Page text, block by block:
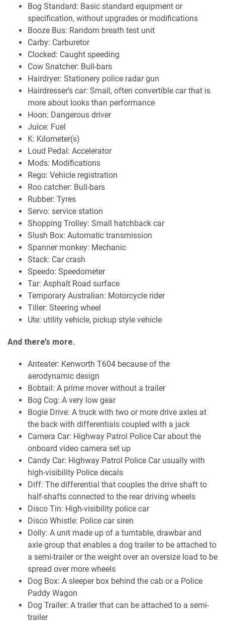
Bog Standard: Basic standard equipment or
specification, without upgrades or modifications
Booze Bus: Random breath test unit
Carby: Carburetor
Clocked: Caught speeding
Cow Snatcher: Bull-bars
Hairdryer: Stationery police radar gun
Hairdresser’s car: Small, often convertible car that is
more about looks than performance
Hoon: Dangerous driver
Juice: Fuel
K: Kilometer(s)
Loud Pedal: Accelerator
Mods: Modifications
Rego: Vehicle registration
Roo catcher: Bull-bars
Rubber: Tyres
Servo: service station
Shopping Trolley: Small hatchback car
Slush Box: Automatic transmission
Spanner monkey: Mechanic
Stack: Car crash
Speedo: Speedometer
Tar: Asphalt Road surface
Temporary Australian: Motorcycle rider
Tiller: Steering wheel
Ute: utility vehicle, pickup style vehicle
And there’s more.
Anteater: Kenworth T604 because of the
aerodynamic design
Bobtail: A prime mover without a trailer
Bog Cog: A very low gear
Bogie Drive: A truck with two or more drive axles at
the back with differentials coupled with a jack
Camera Car: Highway Patrol Police Car about the
onboard video camera set up
Candy Car: Highway Patrol Police Car usually with
high-visibility Police decals
Diff: The differential that couples the drive shaft to
half-shafts connected to the rear driving wheels
Disco Tin: High-visibility police car
Disco Whistle: Police car siren
Dolly: A unit made up of a turntable, drawbar and
axle group that enables a dog trailer to be attached to
a semi-trailer or the weight over an oversize load to be
spread over more wheels
Dog Box: A sleeper box behind the cab or a Police
Paddy Wagon
Dog Trailer: A trailer that can be attached to a semi-
trailer